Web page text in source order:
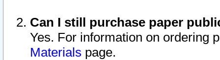
Can I still purchase paper
Yes. For information on ordering
Materials page.